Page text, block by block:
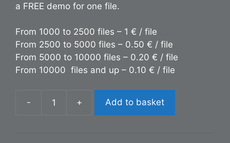
a FREE demo for one file.
From 1000 to 2500 files – 1 € / file
From 2500 to 5000 files – 0.50 € / file
From 5000 to 10000 files – 0.20 € / file
From 10000 files and up – 0.10 € / file
-
Conversion
+ Add to basket